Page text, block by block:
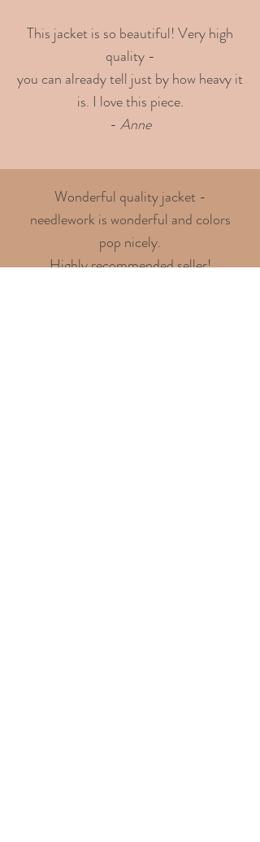
This jacket is so beautiful! Very high
quality -
you can already tell just by how heavy it
is. I love this piece.
- Anne
Wonderful quality jacket -
needlework is wonderful and colors
pop nicely.
Highly recommended seller!